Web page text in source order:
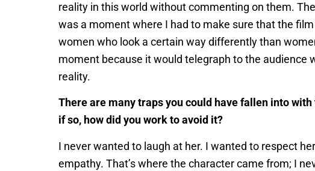
reality in this world without commenting on them.
was a moment where I had to make sure that the
women who look a certain way differently than
moment because it would telegraph to the audience
reality.
There are many traps you could have fallen into
if so, how did you work to avoid it?
I never wanted to laugh at her. I wanted to respect
empathy. That’s where the character came from; I